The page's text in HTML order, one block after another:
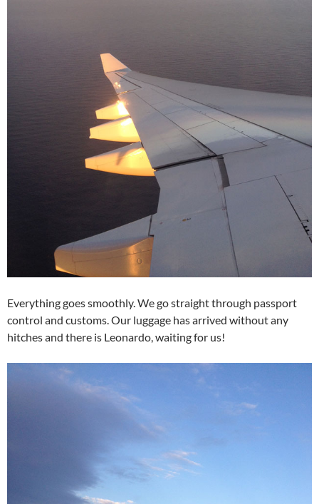
Everything goes smoothly. We go straight through passport
control and customs. Our luggage has arrived without any
hitches and there is Leonardo, waiting for us!